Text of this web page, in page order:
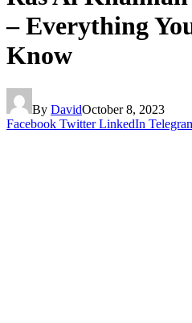
– Everything
Know
By DavidOctober 8, 2023
Facebook Twitter LinkedIn